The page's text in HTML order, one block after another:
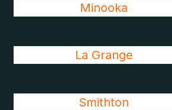
Minooka
La Grange
Smithton